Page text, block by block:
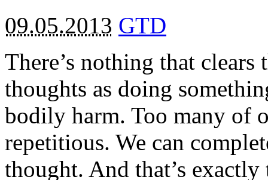
09.05.2013 GTD
There’s nothing that clears
thoughts as doing
bodily harm. Too many of
repetitious. We can
thought. And that’s